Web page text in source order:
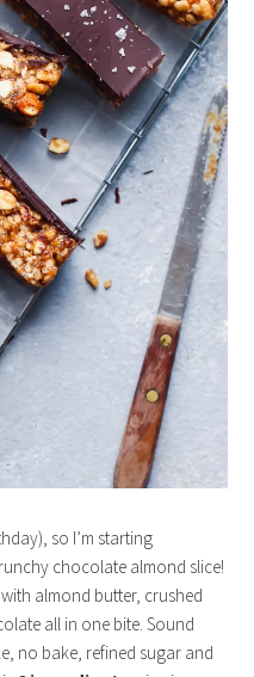
so I’m starting
chocolate almond slice!
almond butter, crushed
all in one bite. Sound
no bake, refined sugar and